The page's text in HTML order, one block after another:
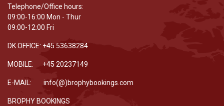
Telephone/Office hours:
09:00-16:00 Mon - Thur
09:00-12:00 Fri
DK OFFICE: +45 53638284
MOBILE: +45 20237149
E-MAIL: info(@)brophybookings.com
BROPHY BOOKINGS